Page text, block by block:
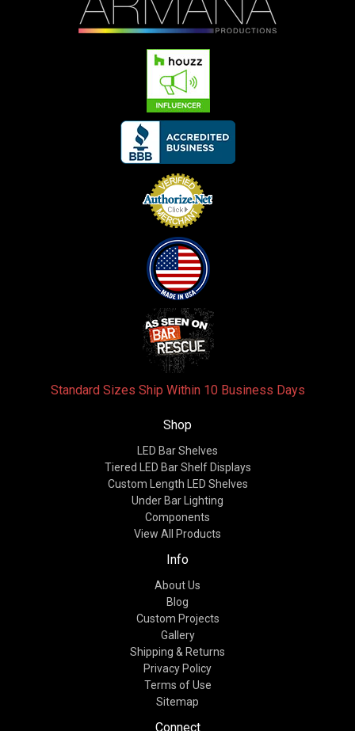
Standard Sizes Ship Within 10 Business Days
Shop
LED Bar Shelves
Tiered LED Bar Shelf Displays
Custom Length LED Shelves
Under Bar Lighting
Components
View All Products
Info
About Us
Blog
Custom Projects
Gallery
Shipping & Returns
Privacy Policy
Terms of Use
Sitemap
Connect